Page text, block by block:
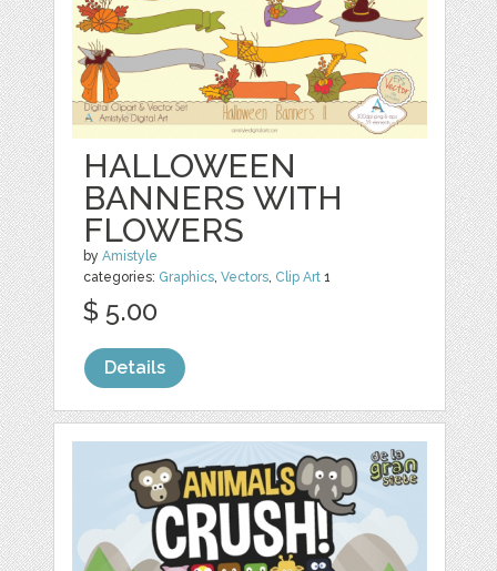
HALLOWEEN
BANNERS WITH
FLOWERS
byAmistyle
categories: Graphics ,Vectors Clip Art 1
$ 5.00
Details